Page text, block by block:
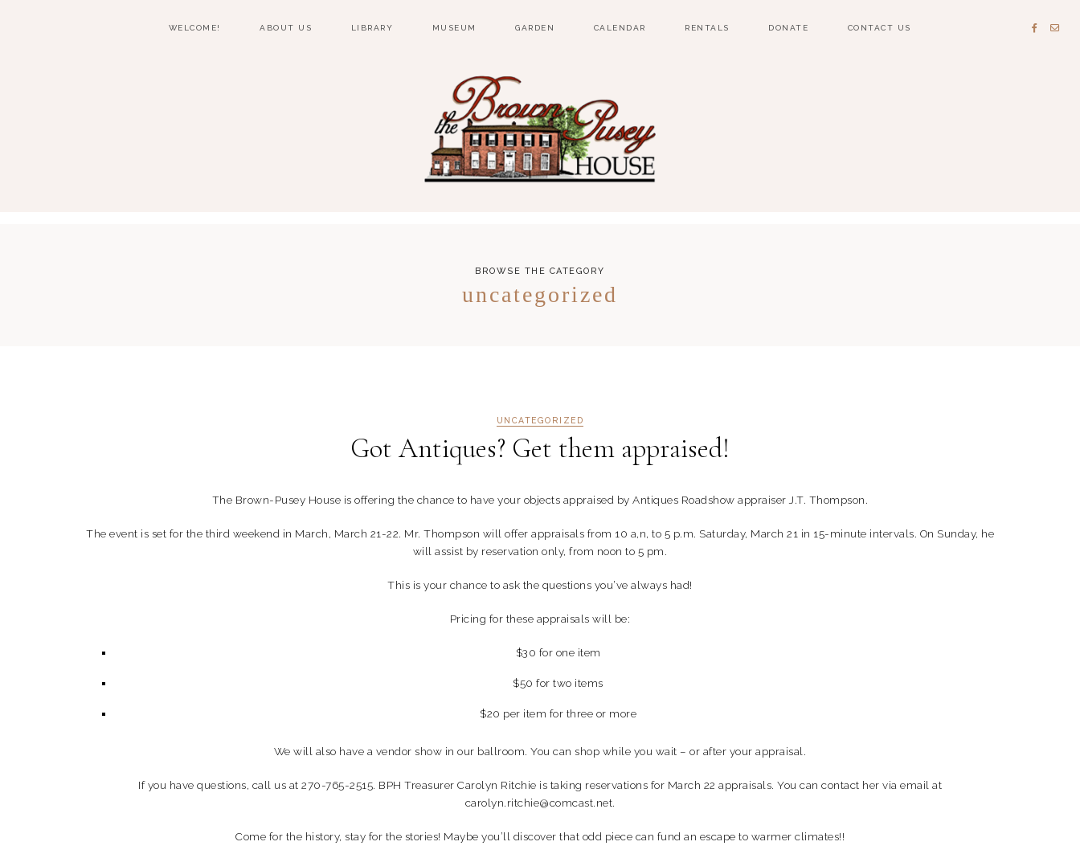
WELCOME! ABOUT US LIBRARY MUSEUM GARDEN CALENDAR RENTALS DONATE CONTACT US
BROWSE THE CATEGORY
uncategorized
UNCATEGORIZED
Got Antiques? Get them appraised!
The Brown-Pusey House is offering the chance to have your objects appraised by Antiques Roadshow appraiser J.T. Thompson.
The event is set for the third weekend in March, March 21-22. Mr. Thompson will offer appraisals from 10 a,n, to 5 p.m. Saturday, March 21 in 15-minute intervals. On Sunday, he
will assist by reservation only, from noon to 5 pm.
This is your chance to ask the questions you’ve always had!
Pricing for these appraisals will be:
$30 for one item
$50 for two items
$20 per item for three or more
We will also have a vendor show in our ballroom. You can shop while you wait – or after your appraisal.
If you have questions, call us at 270-765-2515. BPH Treasurer Carolyn Ritchie is taking reservations for March 22 appraisals. You can contact her via email at
carolyn.ritchie@comcast.net.
Come for the history, stay for the stories! Maybe you’ll discover that odd piece can fund an escape to warmer climates!!